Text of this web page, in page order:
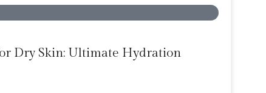
Dry Skin: Ultimate Hydration